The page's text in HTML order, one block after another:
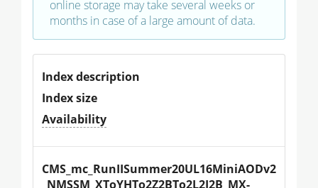
online storage may take several weeks or
months in case of a large amount of data.
Index description
Index size
Availability
CMS_mc_RunIISummer20UL16MiniAODv2
_NMSSM_XToYHTo2Z2BTo2L2J2B_MX-